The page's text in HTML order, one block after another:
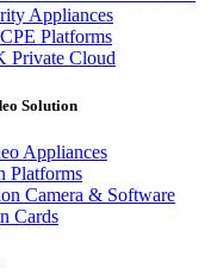
Appliances
Platforms
Private Cloud
Solution
Appliances
Platforms
Camera & Software
Cards